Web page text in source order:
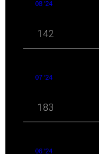
08 '24
142
07 '24
183
06 '24